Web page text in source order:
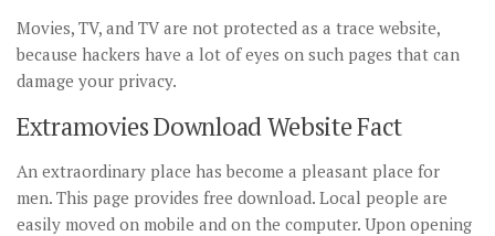
Movies, TV, and TV are not protected as a trace website,
because hackers have a lot of eyes on such pages that can
damage your privacy.
Extramovies Download Website Fact
An extraordinary place has become a pleasant place for
men. This page provides free download. Local people are
easily moved on mobile and on the computer. Upon opening